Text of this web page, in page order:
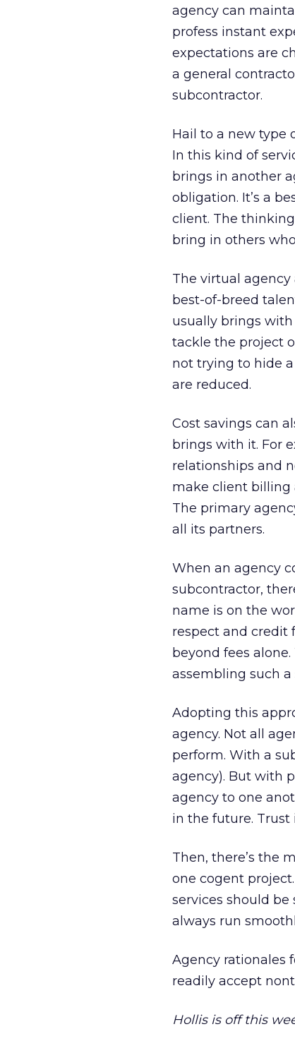
agency can
profess instant
expectations are
a general
subcontractor.
Hail to a new type
In this kind of
brings in another
obligation. It’s a
client. The
bring in others
The virtual
best-of-breed
usually brings
tackle the project
not trying to hide
are reduced.
Cost savings can
brings with it. For
relationships and
make client billing
The primary
all its partners.
When an agency
subcontractor,
name is on the
respect and credit
beyond fees
assembling such
Adopting this
agency. Not all
perform. With a
agency). But with
agency to one
in the future.
Then, there’s the
one cogent
services should be
always run
Agency rationales
readily accept
Hollis is off this